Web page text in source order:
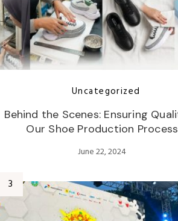
Uncategorized
Behind the Scenes: Ensuring
Our Shoe Production Process
June 22, 2024